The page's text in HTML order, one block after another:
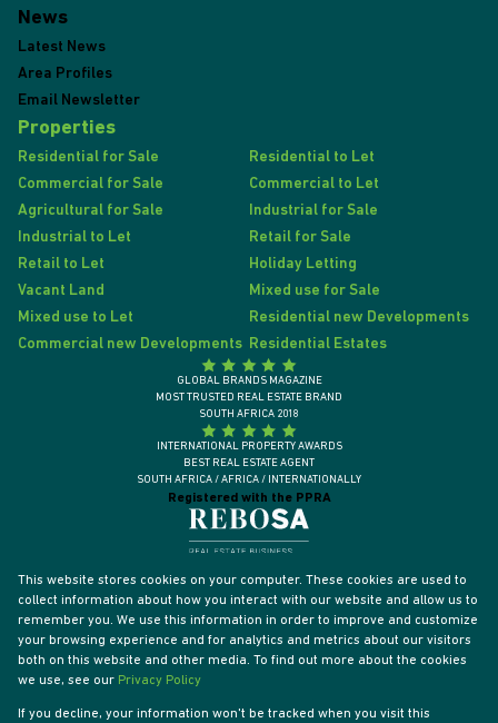
News
Latest News
Area Profiles
Email Newsletter
Properties
Residential for Sale
Residential to Let
Commercial for Sale
Commercial to Let
Agricultural for Sale
Industrial for Sale
Industrial to Let
Retail for Sale
Retail to Let
Holiday Letting
Vacant Land
Mixed use for Sale
Mixed use to Let
Residential new Developments
Commercial new Developments Residential Estates
Registered with the PPRA
GLOBAL BRANDS MAGAZINE
MOST TRUSTED REAL ESTATE BRAND
SOUTH AFRICA 2018
INTERNATIONAL PROPERTY AWARDS
BEST REAL ESTATE AGENT
SOUTH AFRICA / AFRICA / INTERNATIONALLY
This website stores cookies on your computer. These cookies are used to
collect information about how you interact with our website and allow us to
remember you. We use this information in order to improve and customize
your browsing experience and for analytics and metrics about our visitors
both on this website and other media. To find out more about the cookies
we use, see our Privacy Policy
If you decline, your information won't be tracked when you visit this